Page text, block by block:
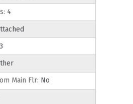
4
3
Main Flr: No